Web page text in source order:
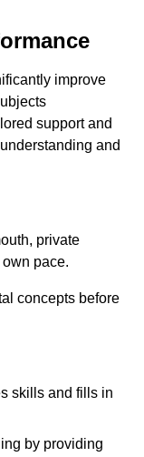
improve
support and
and
private
pace.
concepts before
skills and fills in
by providing